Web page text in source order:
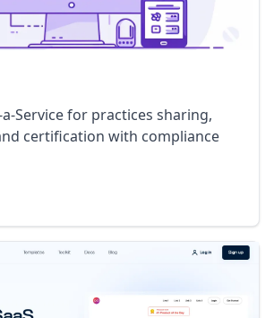
Service for practices sharing,
certification with compliance